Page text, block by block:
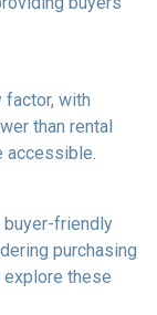
with
than rental
accessible.
friendly
purchasing
explore these